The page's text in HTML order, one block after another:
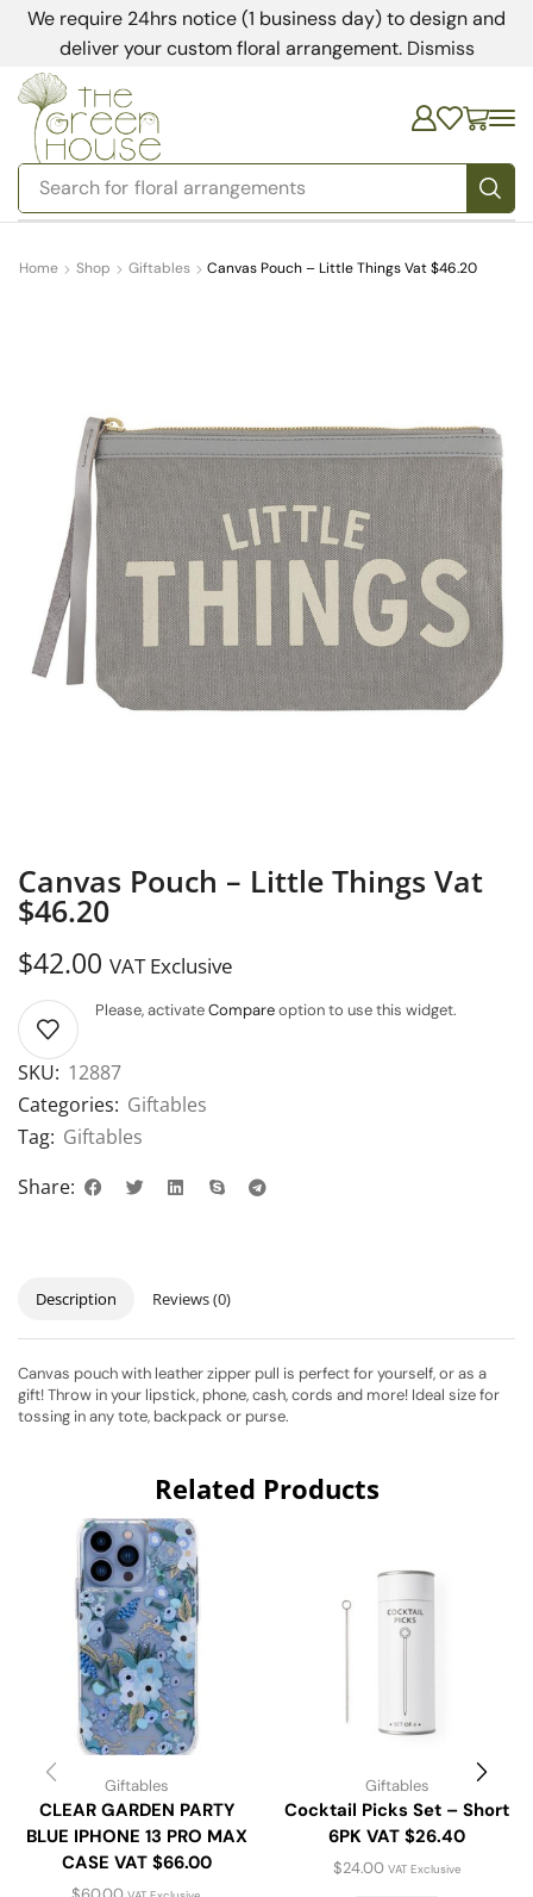
We require 24hrs notice (1 business day) to design and
deliver your custom floral arrangement. Dismiss
Search for bedding
Home Shop Giftables Canvas Pouch – Little Things Vat $46.20
Canvas Pouch – Little Things Vat
$46.20
$42.00 VAT Exclusive
Please, activateCompareoption to use this widget.
SKU: 12887
Categories: Giftables
Tag: Giftables
Share:
Description Reviews (0)
Canvas pouch with leather zipper pull is perfect for yourself, or as a
gift! Throw in your lipstick, phone, cash, cords and more! Ideal size for
tossing in any tote, backpack or purse.
Related Products
Giftables
CLEAR GARDEN PARTY
BLUE IPHONE 13 PRO MAX
CASE VAT $66.00
Giftables
Cocktail Picks Set – Short
6PK VAT $26.40
$24.00 VAT Exclusive